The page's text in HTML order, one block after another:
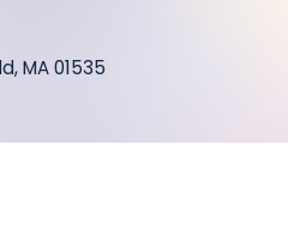
MA 01535